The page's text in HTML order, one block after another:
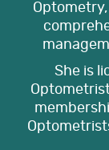
She is